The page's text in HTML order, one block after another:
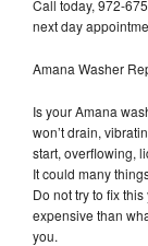
Call today, 972-
next day
Amana Washer
Is your Amana
won’t drain,
start, overflowing,
It could many
Do not try to fix
expensive than
you.